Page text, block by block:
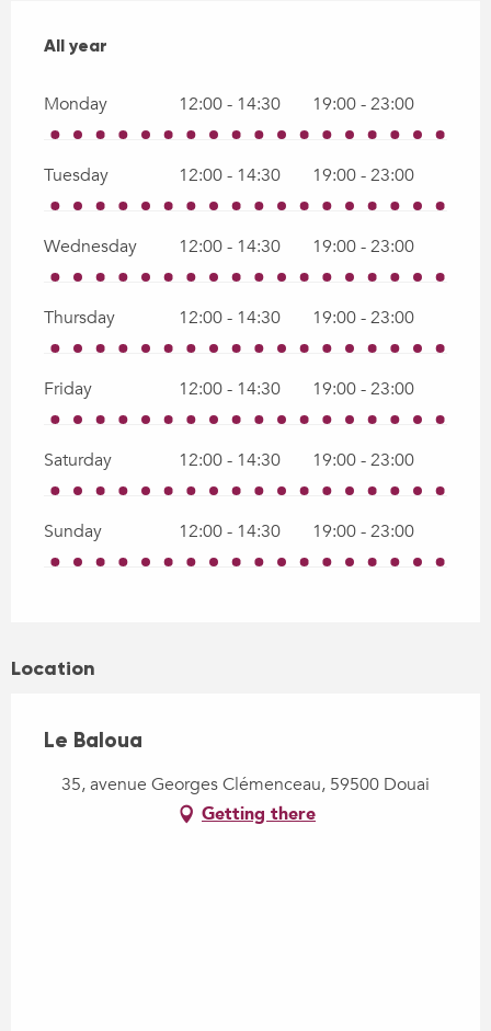
All year
All year
Monday 12:00 - 14:30 19:00 - 23:00
Tuesday 12:00 - 14:30 19:00 - 23:00
Wednesday 12:00 - 14:30 19:00 - 23:00
Thursday 12:00 - 14:30 19:00 - 23:00
Friday 12:00 - 14:30 19:00 - 23:00
Saturday 12:00 - 14:30 19:00 - 23:00
Sunday 12:00 - 14:30 19:00 - 23:00
Location
Le Baloua
35, avenue Georges Clémenceau, 59500 Douai
Getting there